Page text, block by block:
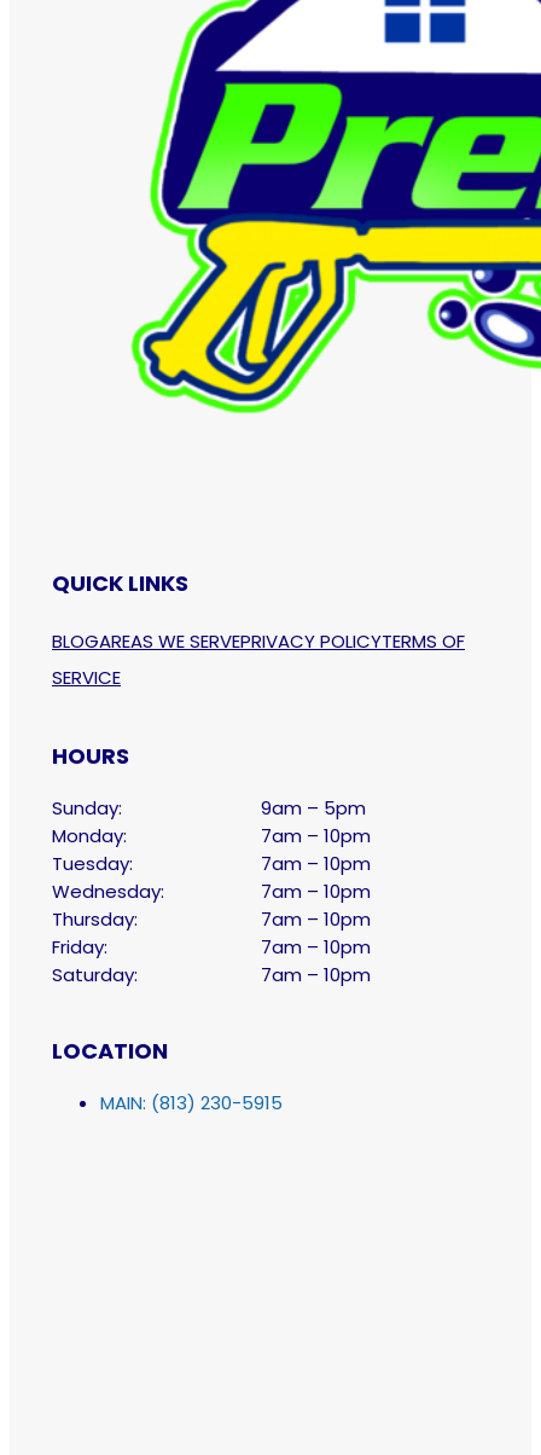
QUICK LINKS
BLOGAREAS WE SERVEPRIVACY POLICYTERMS OF
SERVICE
HOURS
Sunday:
Monday:
Tuesday:
Wednesday:
Thursday:
Friday:
Saturday:
9am – 5pm
7am – 10pm
7am – 10pm
7am – 10pm
7am – 10pm
7am – 10pm
7am – 10pm
LOCATION
MAIN: (813) 230-5915